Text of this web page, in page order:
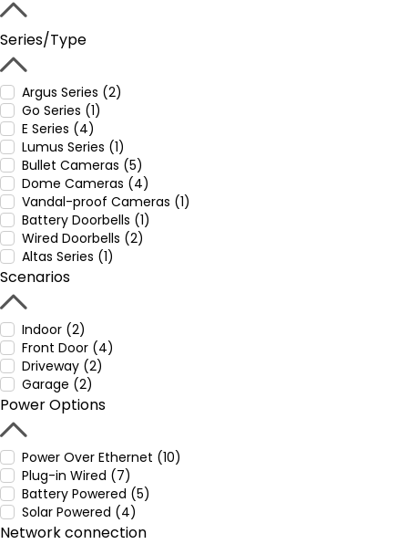
Series/Type
Argus Series (2)
Go Series (1)
E Series (4)
Lumus Series (1)
Bullet Cameras (5)
Dome Cameras (4)
Vandal-proof Cameras (1)
Battery Doorbells (1)
Wired Doorbells (2)
Altas Series (1)
Scenarios
Indoor (2)
Front Door (4)
Driveway (2)
Garage (2)
Power Options
Power Over Ethernet (10)
Plug-in Wired (7)
Battery Powered (5)
Solar Powered (4)
Network connection